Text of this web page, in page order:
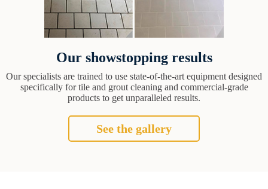
Our showstopping results
Our specialists are trained to use state-of-the-art equipment designed
specifically for tile and grout cleaning and commercial-grade
products to get unparalleled results.
See the gallery